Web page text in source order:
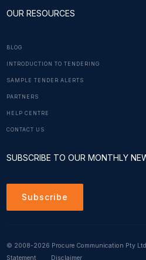
OUR RESOURCES
BLOG
INTRODUCTION TO TENDERING
SAMPLE TENDER ALERTS
PARTNERS
HELP CENTRE
CONTACT US
SUBSCRIBE TO OUR MONTHLY
Subscribe
© 2008-2026 Procure Communication Pty Ltd
Statement
Disclaimer